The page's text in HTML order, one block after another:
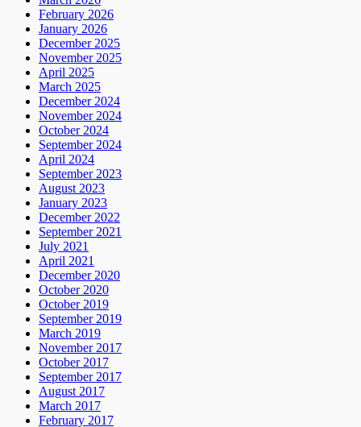
February 2026
January 2026
December 2025
November 2025
April 2025
March 2025
December 2024
November 2024
October 2024
September 2024
April 2024
September 2023
August 2023
January 2023
December 2022
September 2021
July 2021
April 2021
December 2020
October 2020
October 2019
September 2019
March 2019
November 2017
October 2017
September 2017
August 2017
March 2017
February 2017